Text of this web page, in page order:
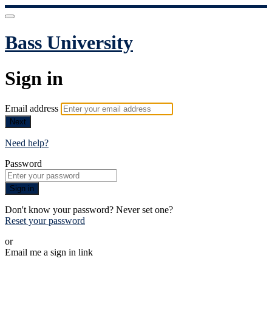
Bass University
Sign in
Email address
Next
Need help?
Password
Sign in
Don't know your password? Never set one?
Reset your password
or
Email me a sign in link